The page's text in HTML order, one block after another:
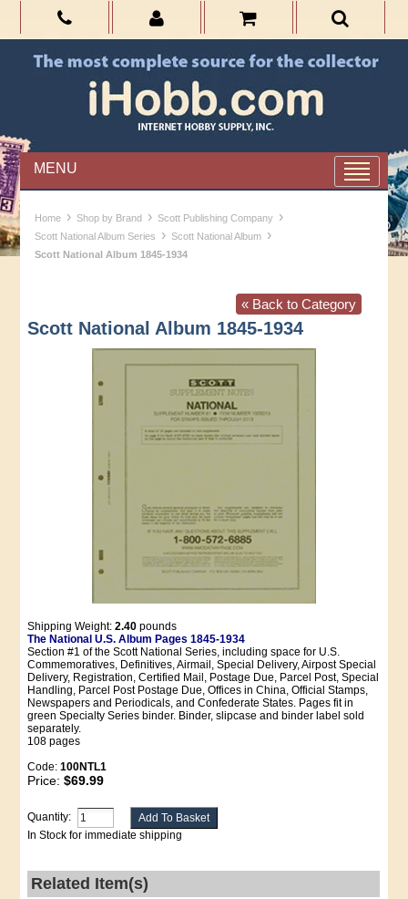
MENU
Home › Shop by Brand › Scott Publishing Company ›
Scott National Album Series › Scott National Album ›
Scott National Album 1845-1934
« Back to Category
Scott National Album 1845-1934
Shipping Weight:2.40 pounds
The National U.S. Album Pages 1845-1934
Section #1 of the Scott National Series, including space for U.S.
Commemoratives, Definitives, Airmail, Special Delivery, Airpost Special
Delivery, Registration, Certified Mail, Postage Due, Parcel Post, Special
Handling, Parcel Post Postage Due, Offices in China, Official Stamps,
Newspapers and Periodicals, and Confederate States. Pages fit in
green Specialty Series binder. Binder, slipcase and binder label sold
separately.
108 pages
Code:100NTL1
Price:$69.99
Quantity:
In Stock for immediate shipping
Related Item(s)